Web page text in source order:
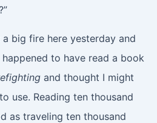
big fire here yesterday and
to have read a book
and thought I might
use. Reading ten thousand
as traveling ten thousand